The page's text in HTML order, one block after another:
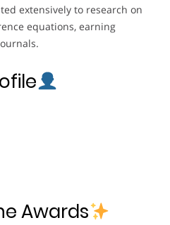
extensively to research on
equations, earning
Awards